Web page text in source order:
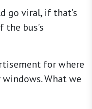
go viral, if that’s
the bus’s
for where
What we